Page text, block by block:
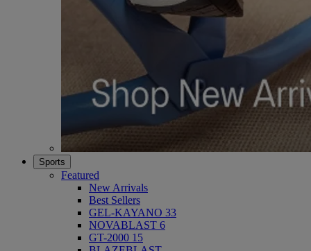
Sports
Featured
New Arrivals
Best Sellers
GEL-KAYANO 33
NOVABLAST 6
GT-2000 15